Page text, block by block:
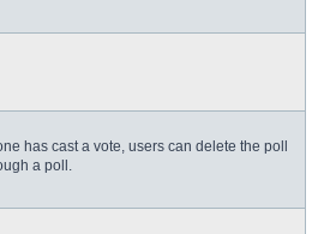
has cast a vote, users can delete the poll
a poll.